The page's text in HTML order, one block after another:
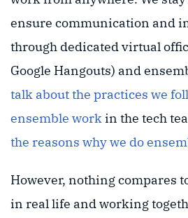
ensure communication and
through dedicated virtual
Google Hangouts) and
talk about the practices we
ensemble workin the tech
the reasons why we do
However, nothing compares
in real life and working